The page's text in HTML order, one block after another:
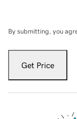
By submitting, you
Get Price